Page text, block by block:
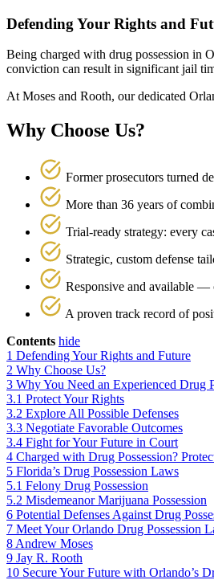
Defending Your Rights and
Being charged with drug possession in
conviction can result in significant jail
At Moses and Rooth, our dedicated
Why Choose Us?
Former prosecutors turned
More than 36 years of
Trial-ready strategy: every
Strategic, custom defense
Responsive and available —
A proven track record of
Contents hide
1 Defending Your Rights and Future
2 Why Choose Us?
3 Why You Need an Experienced Drug
3.1 Protect Your Rights
3.2 Explore All Possible Defenses
3.3 Negotiate Favorable Outcomes
3.4 Fight for Your Future in Court
4 Charged with Drug Possession?
5 Florida’s Drug Possession Laws
5.1 Felony Drug Possession
5.2 Misdemeanor Marijuana Possession
6 Potential Defenses Against Drug
7 Meet Your Orlando Drug Possession
8 Andrew Moses
9 Jay R. Rooth
10 Secure Your Future with Orlando’s